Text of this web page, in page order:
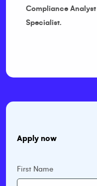
Compliance
Specialist.
Apply now
First Name